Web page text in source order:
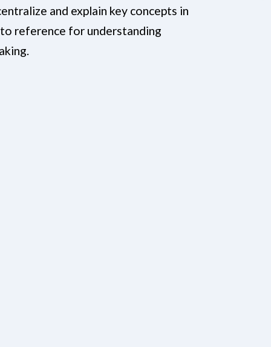
and explain key concepts in
reference for understanding